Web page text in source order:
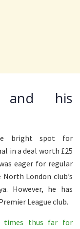
and his
bright spot for
in a deal worth £25
eager for regular
London club’s
However, he has
League club.
times thus far for